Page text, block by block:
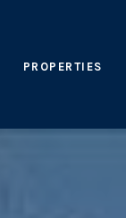
PROPERTIES